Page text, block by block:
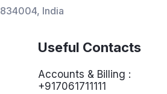
834004, India
Useful Contacts
Accounts & Billing :
+917061711111